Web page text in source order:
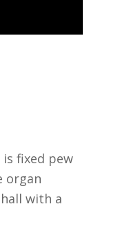
fixed pew
organ
with a